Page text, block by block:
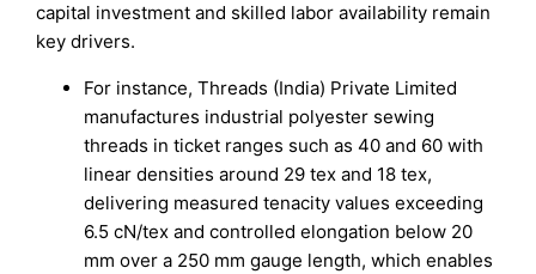
capital investment and skilled labor availability remain
key drivers.
For instance, Threads (India) Private Limited
manufactures industrial polyester sewing
threads in ticket ranges such as 40 and 60 with
linear densities around 29 tex and 18 tex,
delivering measured tenacity values exceeding
6.5 cN/tex and controlled elongation below 20
mm over a 250 mm gauge length, which enables